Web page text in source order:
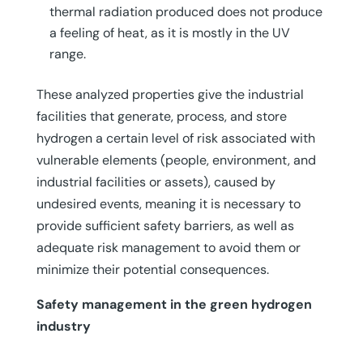
thermal radiation produced does not produce
a feeling of heat, as it is mostly in the UV
range.
These analyzed properties give the industrial
facilities that generate, process, and store
hydrogen a certain level of risk associated with
vulnerable elements (people, environment, and
industrial facilities or assets), caused by
undesired events, meaning it is necessary to
provide sufficient safety barriers, as well as
adequate risk management to avoid them or
minimize their potential consequences.
Safety management in the green hydrogen
industry